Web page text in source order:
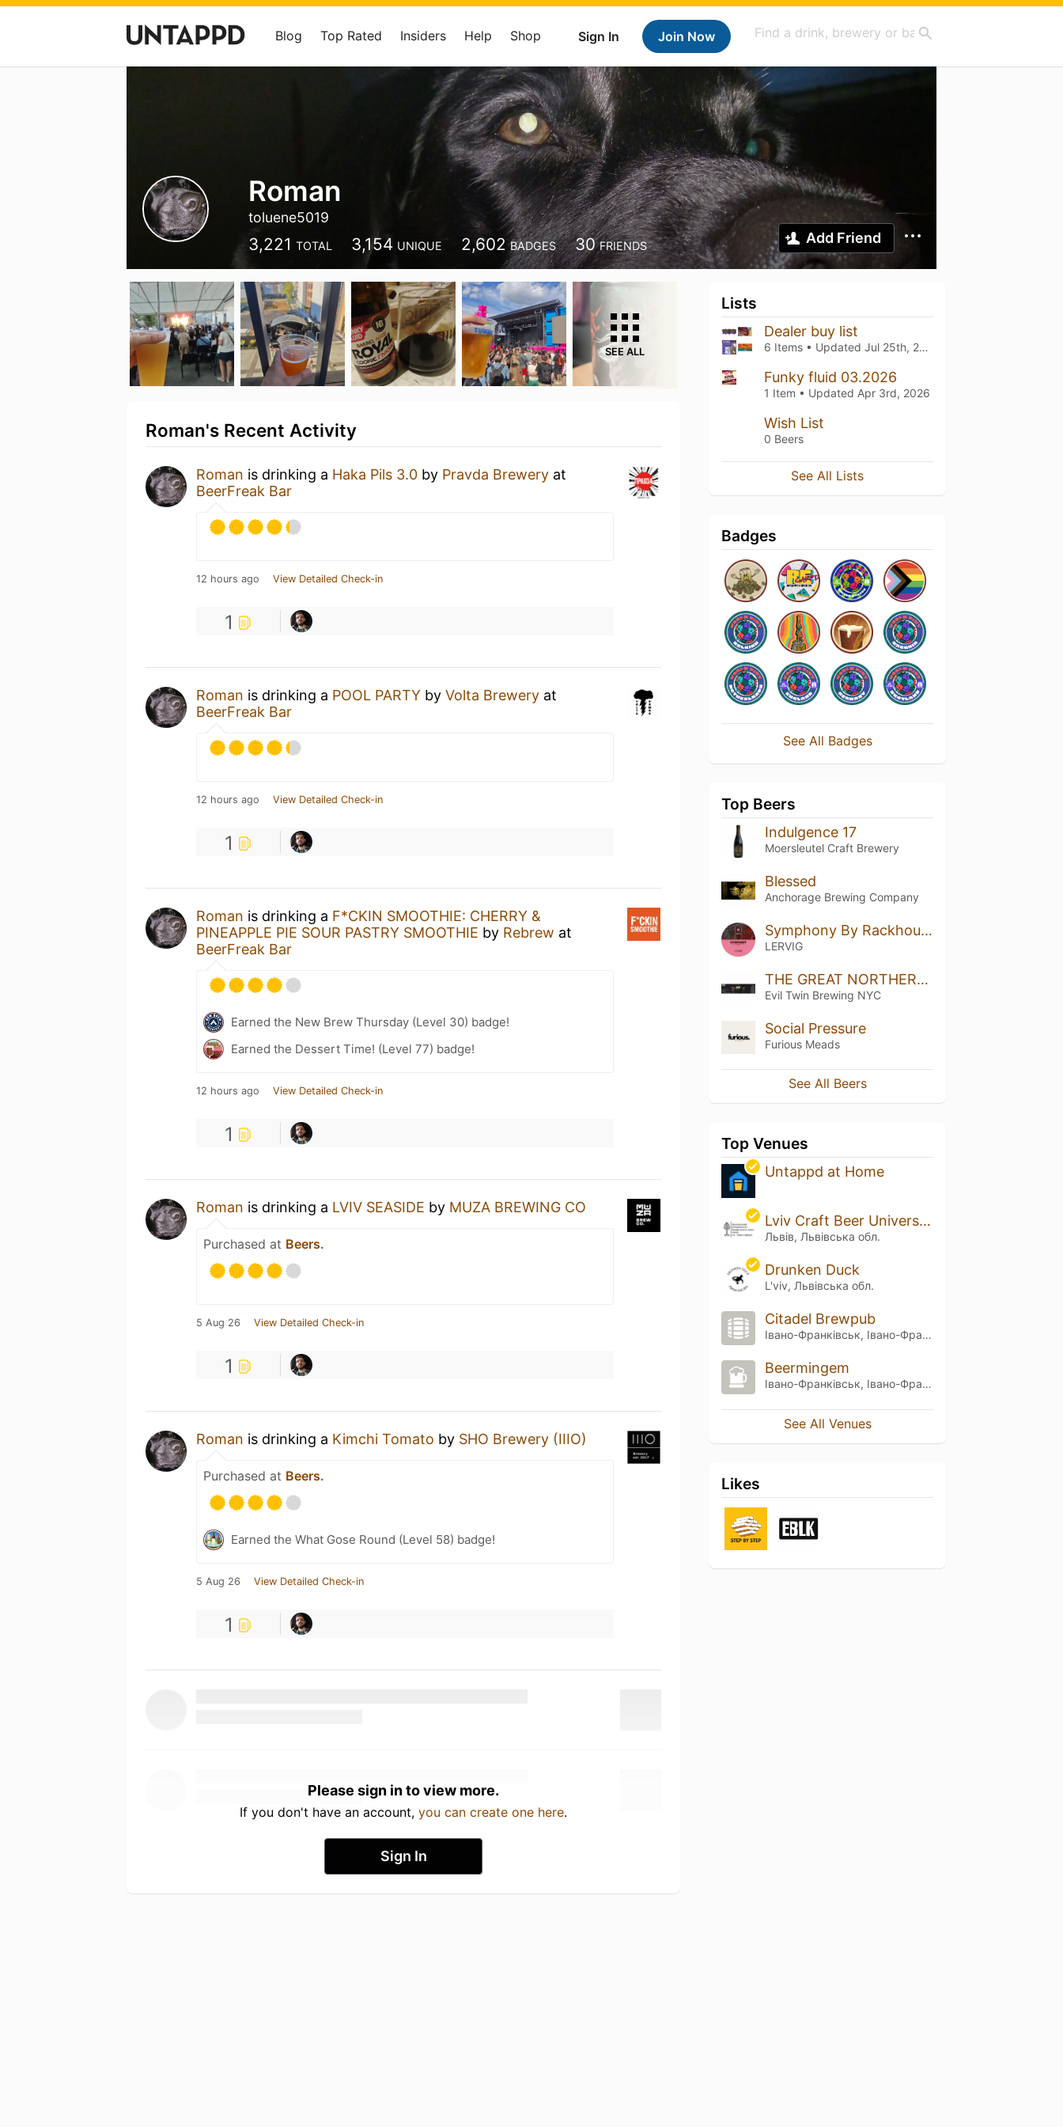
Sign In Join Now
Blog Top Rated Insiders Help Shop
Roman
toluene5019
3,221 TOTAL 3,154 UNIQUE 2,602 BADGES 30 FRIENDS Add Friend
SEE ALL
Roman's Recent Activity
Roman is drinking a Haka Pils 3.0 by Pravda Brewery at
BeerFreak Bar
12 hours ago View Detailed Check-in
1
Roman is drinking a POOL PARTY by Volta Brewery at
BeerFreak Bar
12 hours ago View Detailed Check-in
1
Roman is drinking a F*CKIN SMOOTHIE: CHERRY &
PINEAPPLE PIE SOUR PASTRY SMOOTHIE by Rebrew at
BeerFreak Bar
Earned the New Brew Thursday (Level 30) badge!
Earned the Dessert Time! (Level 77) badge!
12 hours ago View Detailed Check-in
1
Roman is drinking a LVIV SEASIDE by MUZA BREWING CO
Purchased at Beers.
5 Aug 26 View Detailed Check-in
1
Roman is drinking a Kimchi Tomato by SHO Brewery (IIIO)
Purchased at Beers.
Earned the What Gose Round (Level 58) badge!
5 Aug 26 View Detailed Check-in
1
Please sign in to view more.
If you don't have an account, you can create one here.
Sign In
Lists
Dealer buy list
6 Items • Updated Jul 25th, 2026
Funky fluid 03.2026
1 Item • Updated Apr 3rd, 2026
Wish List
0 Beers
See All Lists
Badges
See All Badges
Top Beers
Indulgence 17
Moersleutel Craft Brewery
Blessed
Anchorage Brewing Company
Symphony By Rackhouse
LERVIG
THE GREAT NORTHERN BARREL-AGED SERIES 43 - RELEASED 05/17/24
Evil Twin Brewing NYC
Social Pressure
Furious Meads
See All Beers
Top Venues
Untappd at Home
Lviv Craft Beer University of St. Christopher
Львів, Львівська обл.
Drunken Duck
L'viv, Львівська обл.
Citadel Brewpub
Івано-Франківськ, Івано-Франківська обл.
Beermingem
Івано-Франківськ, Івано-Франківська обл.
See All Venues
Likes